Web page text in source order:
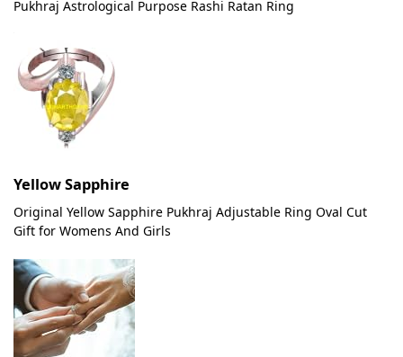
Pukhraj Astrological Purpose Rashi Ratan Ring
Yellow Sapphire
Original Yellow Sapphire Pukhraj Adjustable Ring Oval Cut
Gift for Womens And Girls